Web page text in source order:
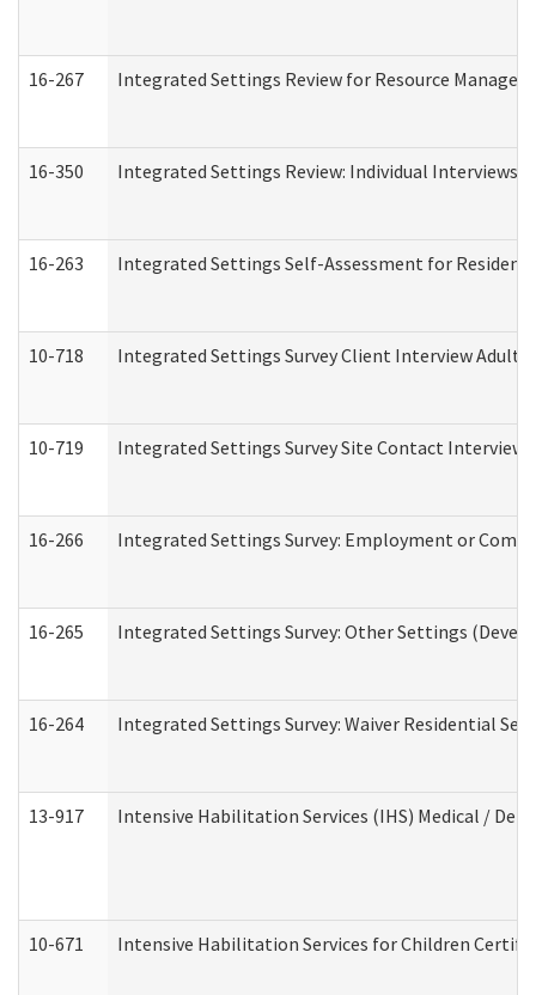
16-267 Integrated Settings Review for Resource
16-350 Integrated Settings Review: Individual
16-263 Integrated Settings Self-Assessment for
10-718 Integrated Settings Survey Client Interview Adult
10-719 Integrated Settings Survey Site Contact Interview
16-266 Integrated Settings Survey: Employment or
16-265 Integrated Settings Survey: Other Settings
16-264 Integrated Settings Survey: Waiver Residential
13-917 Intensive Habilitation Services (IHS) Medical /
10-671 Intensive Habilitation Services for Children